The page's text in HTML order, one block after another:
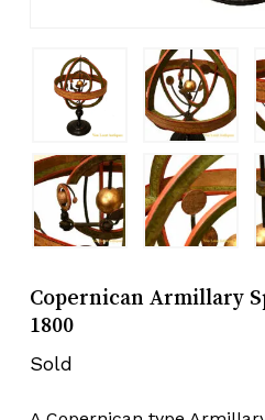
Copernican Armillary
1800
Sold